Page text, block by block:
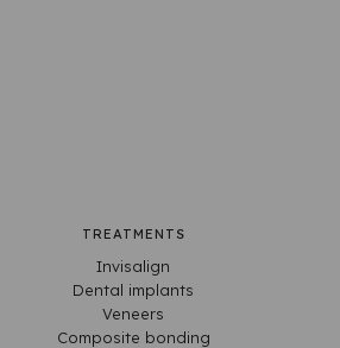
TREATMENTS
Invisalign
Dental implants
Veneers
Composite bonding